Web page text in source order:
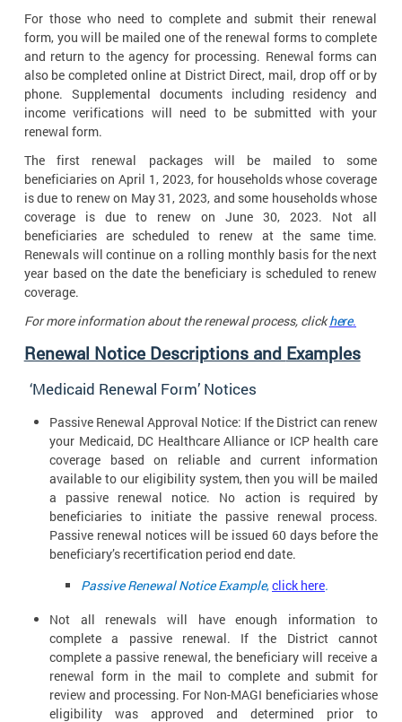
For those who need to complete and submit their renewal
form, you will be mailed one of the renewal forms to complete
and return to the agency for processing. Renewal forms can
also be completed online at District Direct, mail, drop off or by
phone. Supplemental documents including residency and
income verifications will need to be submitted with your
renewal form.
The first renewal packages will be mailed to some
beneficiaries on April 1, 2023, for households whose coverage
is due to renew on May 31, 2023, and some households whose
coverage is due to renew on June 30, 2023. Not all
beneficiaries are scheduled to renew at the same time.
Renewals will continue on a rolling monthly basis for the next
year based on the date the beneficiary is scheduled to renew
coverage.
For more information about the renewal process, clickhere.
Renewal Notice Descriptions and Examples
‘Medicaid Renewal Form’ Notices
Passive Renewal Approval Notice: If the District can renew
your Medicaid, DC Healthcare Alliance or ICP health care
coverage based on reliable and current information
available to our eligibility system, then you will be mailed
a passive renewal notice. No action is required by
beneficiaries to initiate the passive renewal process.
Passive renewal notices will be issued 60 days before the
beneficiary’s recertification period end date.
Passive Renewal Notice Example,click here.
Not all renewals will have enough information to
complete a passive renewal. If the District cannot
complete a passive renewal, the beneficiary will receive a
renewal form in the mail to complete and submit for
review and processing. For Non-MAGI beneficiaries whose
eligibility was approved and determined prior to